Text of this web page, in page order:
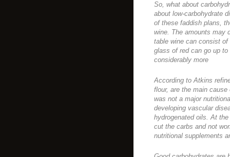
So, what about
about low-carbohydrate
of these faddish plans,
wine. The amounts may
table wine can consist
glass of red can go up
considerably more
According to Atkins
flour, are the main
was not a major
developing vascular
hydrogenated oils. At
cut the carbs and not
nutritional supplements